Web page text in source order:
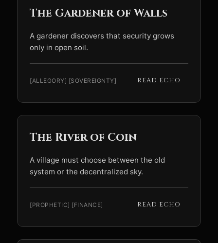
The Gardener of Walls
A gardener discovers that security grows
only in open soil.
[ALLEGORY] [SOVEREIGNTY] READ ECHO
The River of Coin
A village must choose between the old
system or the decentralized sky.
[PROPHETIC] [FINANCE] READ ECHO